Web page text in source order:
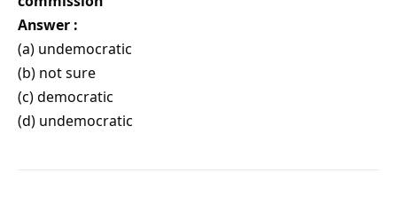
Answer :
(a) undemocratic
(b) not sure
(c) democratic
(d) undemocratic